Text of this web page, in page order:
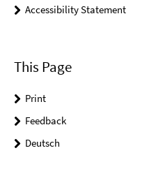
Accessibility Statement
This Page
Print
Feedback
Deutsch